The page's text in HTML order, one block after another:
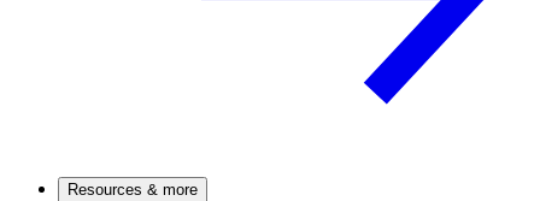
Resources & more